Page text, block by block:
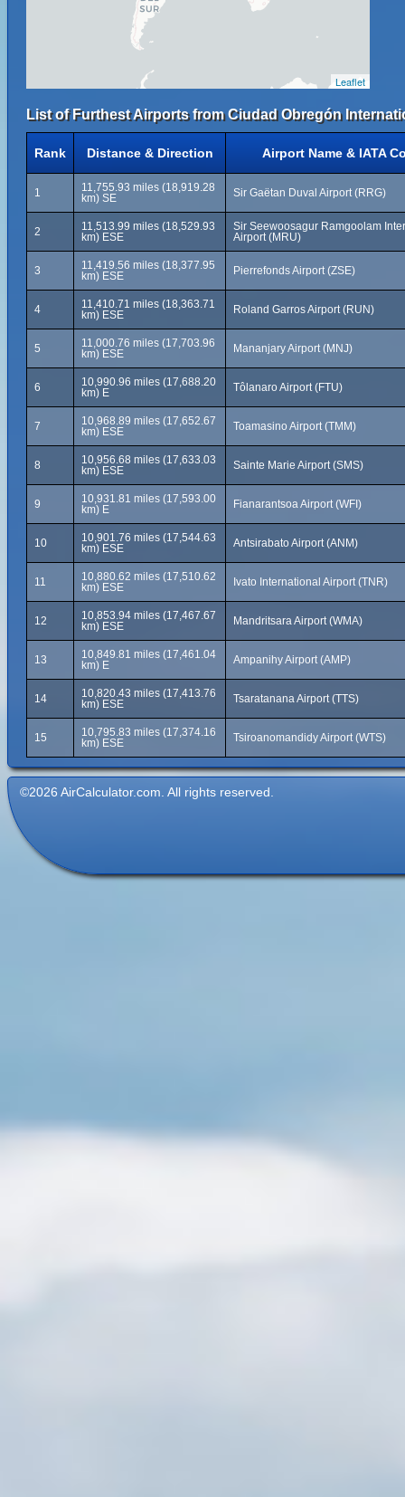
Leaflet
List of Furthest Airports from Ciudad Obregón
Rank Distance & Direction Airport Name & IATA
1
11,755.93 miles (18,919.28
km) SE
Sir Gaëtan Duval Airport (RRG)
2
11,513.99 miles (18,529.93
km) ESE
Sir Seewoosagur Ramgoolam
Airport (MRU)
3
11,419.56 miles (18,377.95
km) ESE
Pierrefonds Airport (ZSE)
4
11,410.71 miles (18,363.71
km) ESE
Roland Garros Airport (RUN)
5
11,000.76 miles (17,703.96
km) ESE
Mananjary Airport (MNJ)
6
10,990.96 miles (17,688.20
km) E
Tôlanaro Airport (FTU)
7
10,968.89 miles (17,652.67
km) ESE
Toamasino Airport (TMM)
8
10,956.68 miles (17,633.03
km) ESE
Sainte Marie Airport (SMS)
9
10,931.81 miles (17,593.00
km) E
Fianarantsoa Airport (WFI)
10
10,901.76 miles (17,544.63
km) ESE
Antsirabato Airport (ANM)
11
10,880.62 miles (17,510.62
km) ESE
Ivato International Airport (TNR)
12
10,853.94 miles (17,467.67
km) ESE
Mandritsara Airport (WMA)
13
10,849.81 miles (17,461.04
km) E
Ampanihy Airport (AMP)
14
10,820.43 miles (17,413.76
km) ESE
Tsaratanana Airport (TTS)
15
10,795.83 miles (17,374.16
km) ESE
Tsiroanomandidy Airport (WTS)
©2026 AirCalculator.com. All rights reserved.